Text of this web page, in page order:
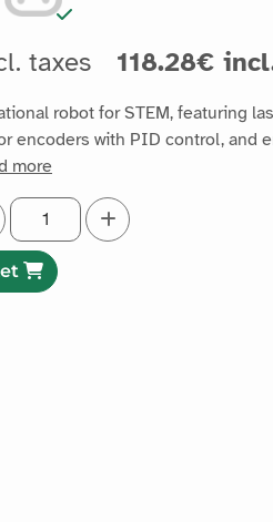
taxes 118.28€
robot for STEM, featuring
encoders with PID control, and
more